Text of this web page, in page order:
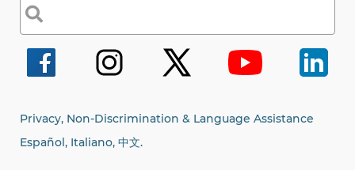
Search
for:
Privacy, Non-Discrimination & Language Assistance
Español, Italiano, 中文.